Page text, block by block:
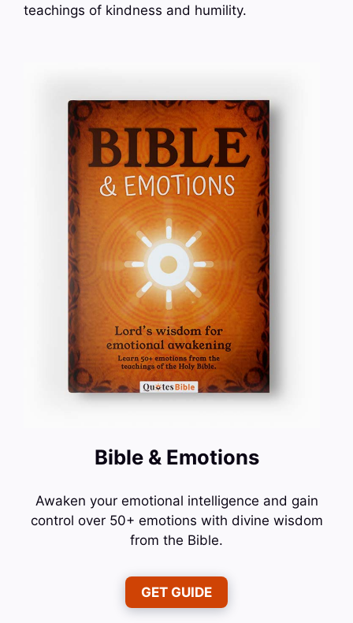
teachings of kindness and humility.
Bible & Emotions
Awaken your emotional intelligence and gain
control over 50+ emotions with divine wisdom
from the Bible.
GET GUIDE